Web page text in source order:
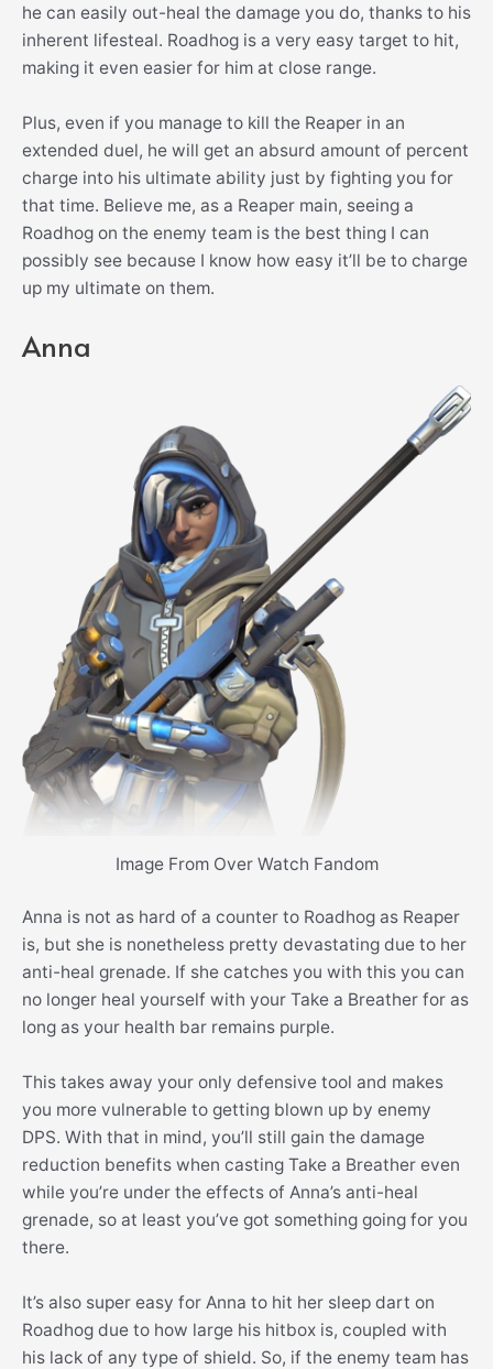
he can easily out-heal the damage you do, thanks to his
inherent lifesteal. Roadhog is a very easy target to hit,
making it even easier for him at close range.
Plus, even if you manage to kill the Reaper in an
extended duel, he will get an absurd amount of percent
charge into his ultimate ability just by fighting you for
that time. Believe me, as a Reaper main, seeing a
Roadhog on the enemy team is the best thing I can
possibly see because I know how easy it’ll be to charge
up my ultimate on them.
Anna
Image From Over Watch Fandom
Anna is not as hard of a counter to Roadhog as Reaper
is, but she is nonetheless pretty devastating due to her
anti-heal grenade. If she catches you with this you can
no longer heal yourself with your Take a Breather for as
long as your health bar remains purple.
This takes away your only defensive tool and makes
you more vulnerable to getting blown up by enemy
DPS. With that in mind, you’ll still gain the damage
reduction benefits when casting Take a Breather even
while you’re under the effects of Anna’s anti-heal
grenade, so at least you’ve got something going for you
there.
It’s also super easy for Anna to hit her sleep dart on
Roadhog due to how large his hitbox is, coupled with
his lack of any type of shield. So, if the enemy team has